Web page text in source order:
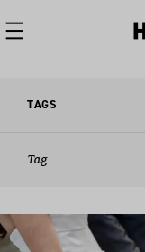
TAGS
Tag